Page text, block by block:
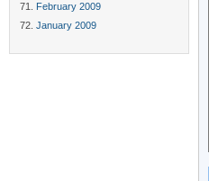
February 2009
January 2009